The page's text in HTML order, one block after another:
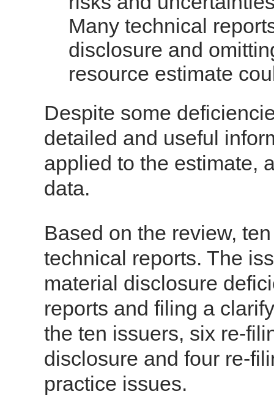
Many technical
disclosure and
resource estimate
Despite some
detailed and useful
applied to the estimate,
data.
Based on the review,
technical reports. The
material disclosure
reports and filing a
the ten issuers, six re-
disclosure and four re-
practice issues.